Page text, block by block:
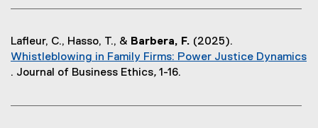
x
e
r
n
e
e
Lafleur, C., Hasso, T., & Barbera, F. (2025).
Whistleblowing in Family Firms: Power Justice Dynamics
e
. Journal of Business Ethics, 1-16.